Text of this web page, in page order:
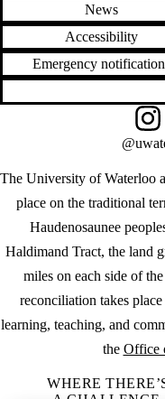
News
Accessibility
Emergency
The University of Waterloo
place on the traditional
Haudenosaunee
Haldimand Tract, the land
miles on each side of
reconciliation takes
learning, teaching, and
the Office
WHERE